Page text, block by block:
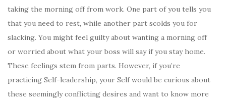
taking the morning off from work. One part of you tells you
that you need to rest, while another part scolds you for
slacking. You might feel guilty about wanting a morning off
or worried about what your boss will say if you stay home.
These feelings stem from parts. However, if you’re
practicing Self-leadership, your Self would be curious about
these seemingly conflicting desires and want to know more